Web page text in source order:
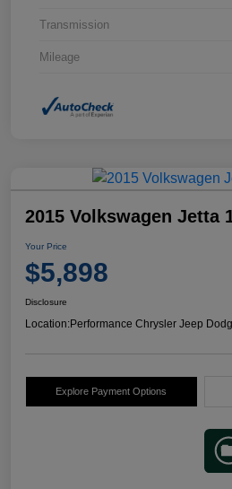
Transmission
Mileage
2015 Volkswagen Jetta
Your Price
$5,898
Disclosure
Location:Performance Chrysler Jeep
Explore Payment Options